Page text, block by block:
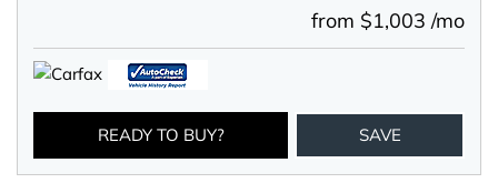
from $1,003 /mo
READY TO BUY? SAVE